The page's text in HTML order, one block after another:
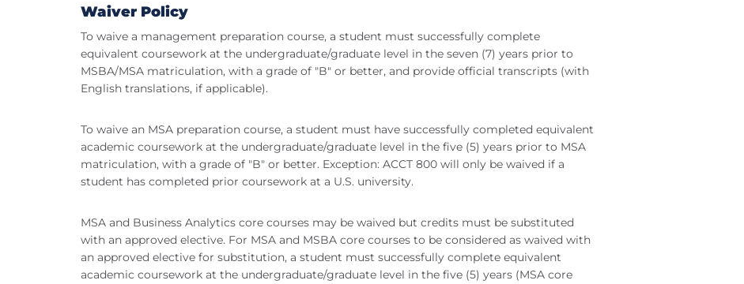
Waiver Policy
To waive a management preparation course, a student must successfully complete
equivalent coursework at the undergraduate/graduate level in the seven (7) years prior to
MSBA/MSA matriculation, with a grade of "B" or better, and provide official transcripts (with
English translations, if applicable).
To waive an MSA preparation course, a student must have successfully completed equivalent
academic coursework at the undergraduate/graduate level in the five (5) years prior to MSA
matriculation, with a grade of "B" or better. Exception: ACCT 800 will only be waived if a
student has completed prior coursework at a U.S. university.
MSA and Business Analytics core courses may be waived but credits must be substituted
with an approved elective. For MSA and MSBA core courses to be considered as waived with
an approved elective for substitution, a student must successfully complete equivalent
academic coursework at the undergraduate/graduate level in the five (5) years (MSA core